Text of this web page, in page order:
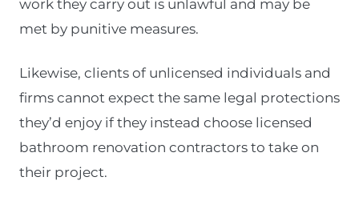
work they carry out is unlawful and may be
met by punitive measures.
Likewise, clients of unlicensed individuals and
firms cannot expect the same legal protections
they’d enjoy if they instead choose licensed
bathroom renovation contractors to take on
their project.